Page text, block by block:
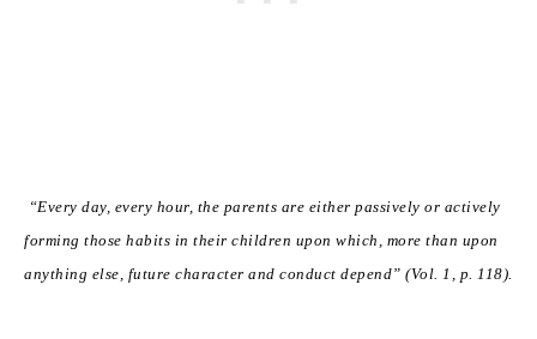
“Every day, every hour, the parents are either passively or actively
forming those habits in their children upon which, more than upon
anything else, future character and conduct depend” (Vol. 1, p. 118).